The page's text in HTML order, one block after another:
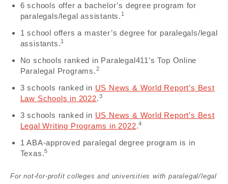
6 schools offer a bachelor’s degree program for
paralegals/legal assistants. 1
1 school offers a master’s degree for paralegals/legal
assistants.1
No schools ranked in Paralegal411’s Top Online
Paralegal Programs.2
3 schools ranked in US News & World Report’s Best
Law Schools in 2022.3
3 schools ranked in US News & World Report’s Best
Legal Writing Programs in 2022.4
1 ABA-approved paralegal degree program is in
Texas.5
For not-for-profit colleges and universities with paralegal/legal